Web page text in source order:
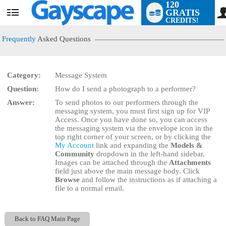
User
120
GRATIS
CREDITS!
Frequently Asked Questions
Category:
Message System
Question:
How do I send a photograph to a performer?
Answer:
To send photos to our performers through the
messaging system, you must first sign up for VIP
Access. Once you have done so, you can access
the messaging system via the envelope icon in the
top right corner of your screen, or by clicking the
My Account link and expanding theModels &
Community dropdown in the left-hand sidebar.
Images can be attached through the Attachments
field just above the main message body. Click
Browse and follow the instructions as if attaching a
file to a normal email.
Back to FAQ Main Page
LIMITED TIME OFFER!